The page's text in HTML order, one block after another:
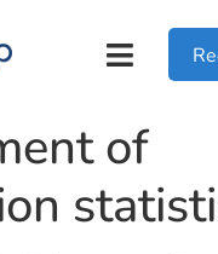
of